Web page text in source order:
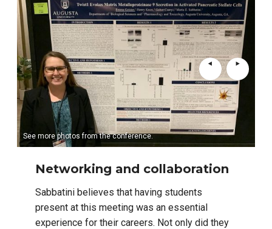
See more photos from the conference.
Networking and collaboration
Sabbatini believes that having students
present at this meeting was an essential
experience for their careers. Not only did they